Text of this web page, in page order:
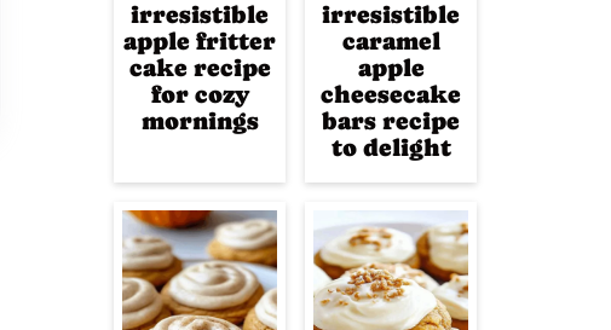
irresistible
apple fritter
cake recipe
for cozy
mornings
irresistible
caramel
apple
cheesecake
bars recipe
to delight